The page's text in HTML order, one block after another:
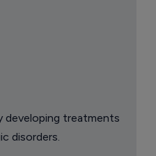
developing treatments
disorders.